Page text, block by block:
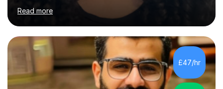
and below. I recently sat my A Level exams (I did OCR A
Biology and Chemistry and AQA Maths) so I am
comfortable with the specifications and I know what the
examiners are looking for. However I am comfortable
with most exam boards as I used AQA and Edexcel when
I was doing my GCSEs. I've picked up lots of tips and
tricks for revision that really helped me grasp difficult
topics that I would...
Read more
£47/hr